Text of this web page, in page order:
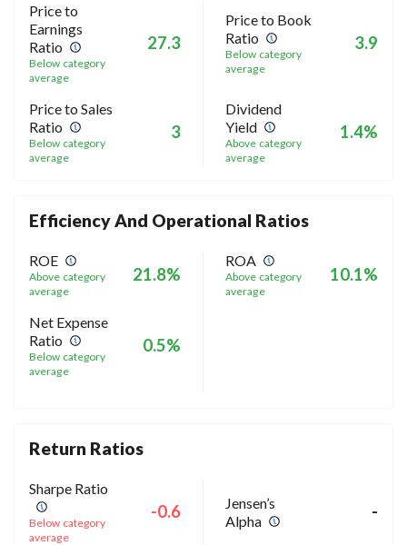
Price to
Earnings
Ratio
Below category
average
27.3
Price to Book
Ratio
Below category
average
3.9
Price to Sales
Ratio
Below category
average
3
Dividend
Yield
Above category
average
1.4%
Efficiency And Operational Ratios
ROE
Above category
average
21.8%
ROA
Above category
average
10.1%
Net Expense
Ratio
Below category
average
0.5%
Return Ratios
Sharpe Ratio
Below category
average
-0.6
Jensen’s
Alpha
-